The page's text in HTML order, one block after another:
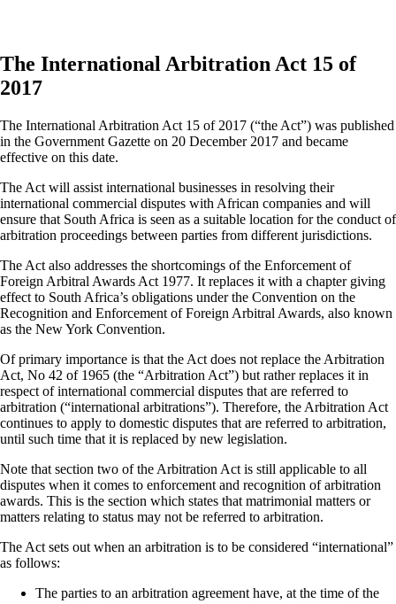
The International Arbitration Act 15 of
2017
The International Arbitration Act 15 of 2017 (“the Act”) was published
in the Government Gazette on 20 December 2017 and became
effective on this date.
The Act will assist international businesses in resolving their
international commercial disputes with African companies and will
ensure that South Africa is seen as a suitable location for the conduct of
arbitration proceedings between parties from different jurisdictions.
The Act also addresses the shortcomings of the Enforcement of
Foreign Arbitral Awards Act 1977. It replaces it with a chapter giving
effect to South Africa’s obligations under the Convention on the
Recognition and Enforcement of Foreign Arbitral Awards, also known
as the New York Convention.
Of primary importance is that the Act does not replace the Arbitration
Act, No 42 of 1965 (the “Arbitration Act”) but rather replaces it in
respect of international commercial disputes that are referred to
arbitration (“international arbitrations”). Therefore, the Arbitration Act
continues to apply to domestic disputes that are referred to arbitration,
until such time that it is replaced by new legislation.
Note that section two of the Arbitration Act is still applicable to all
disputes when it comes to enforcement and recognition of arbitration
awards. This is the section which states that matrimonial matters or
matters relating to status may not be referred to arbitration.
The Act sets out when an arbitration is to be considered “international”
as follows:
The parties to an arbitration agreement have, at the time of the